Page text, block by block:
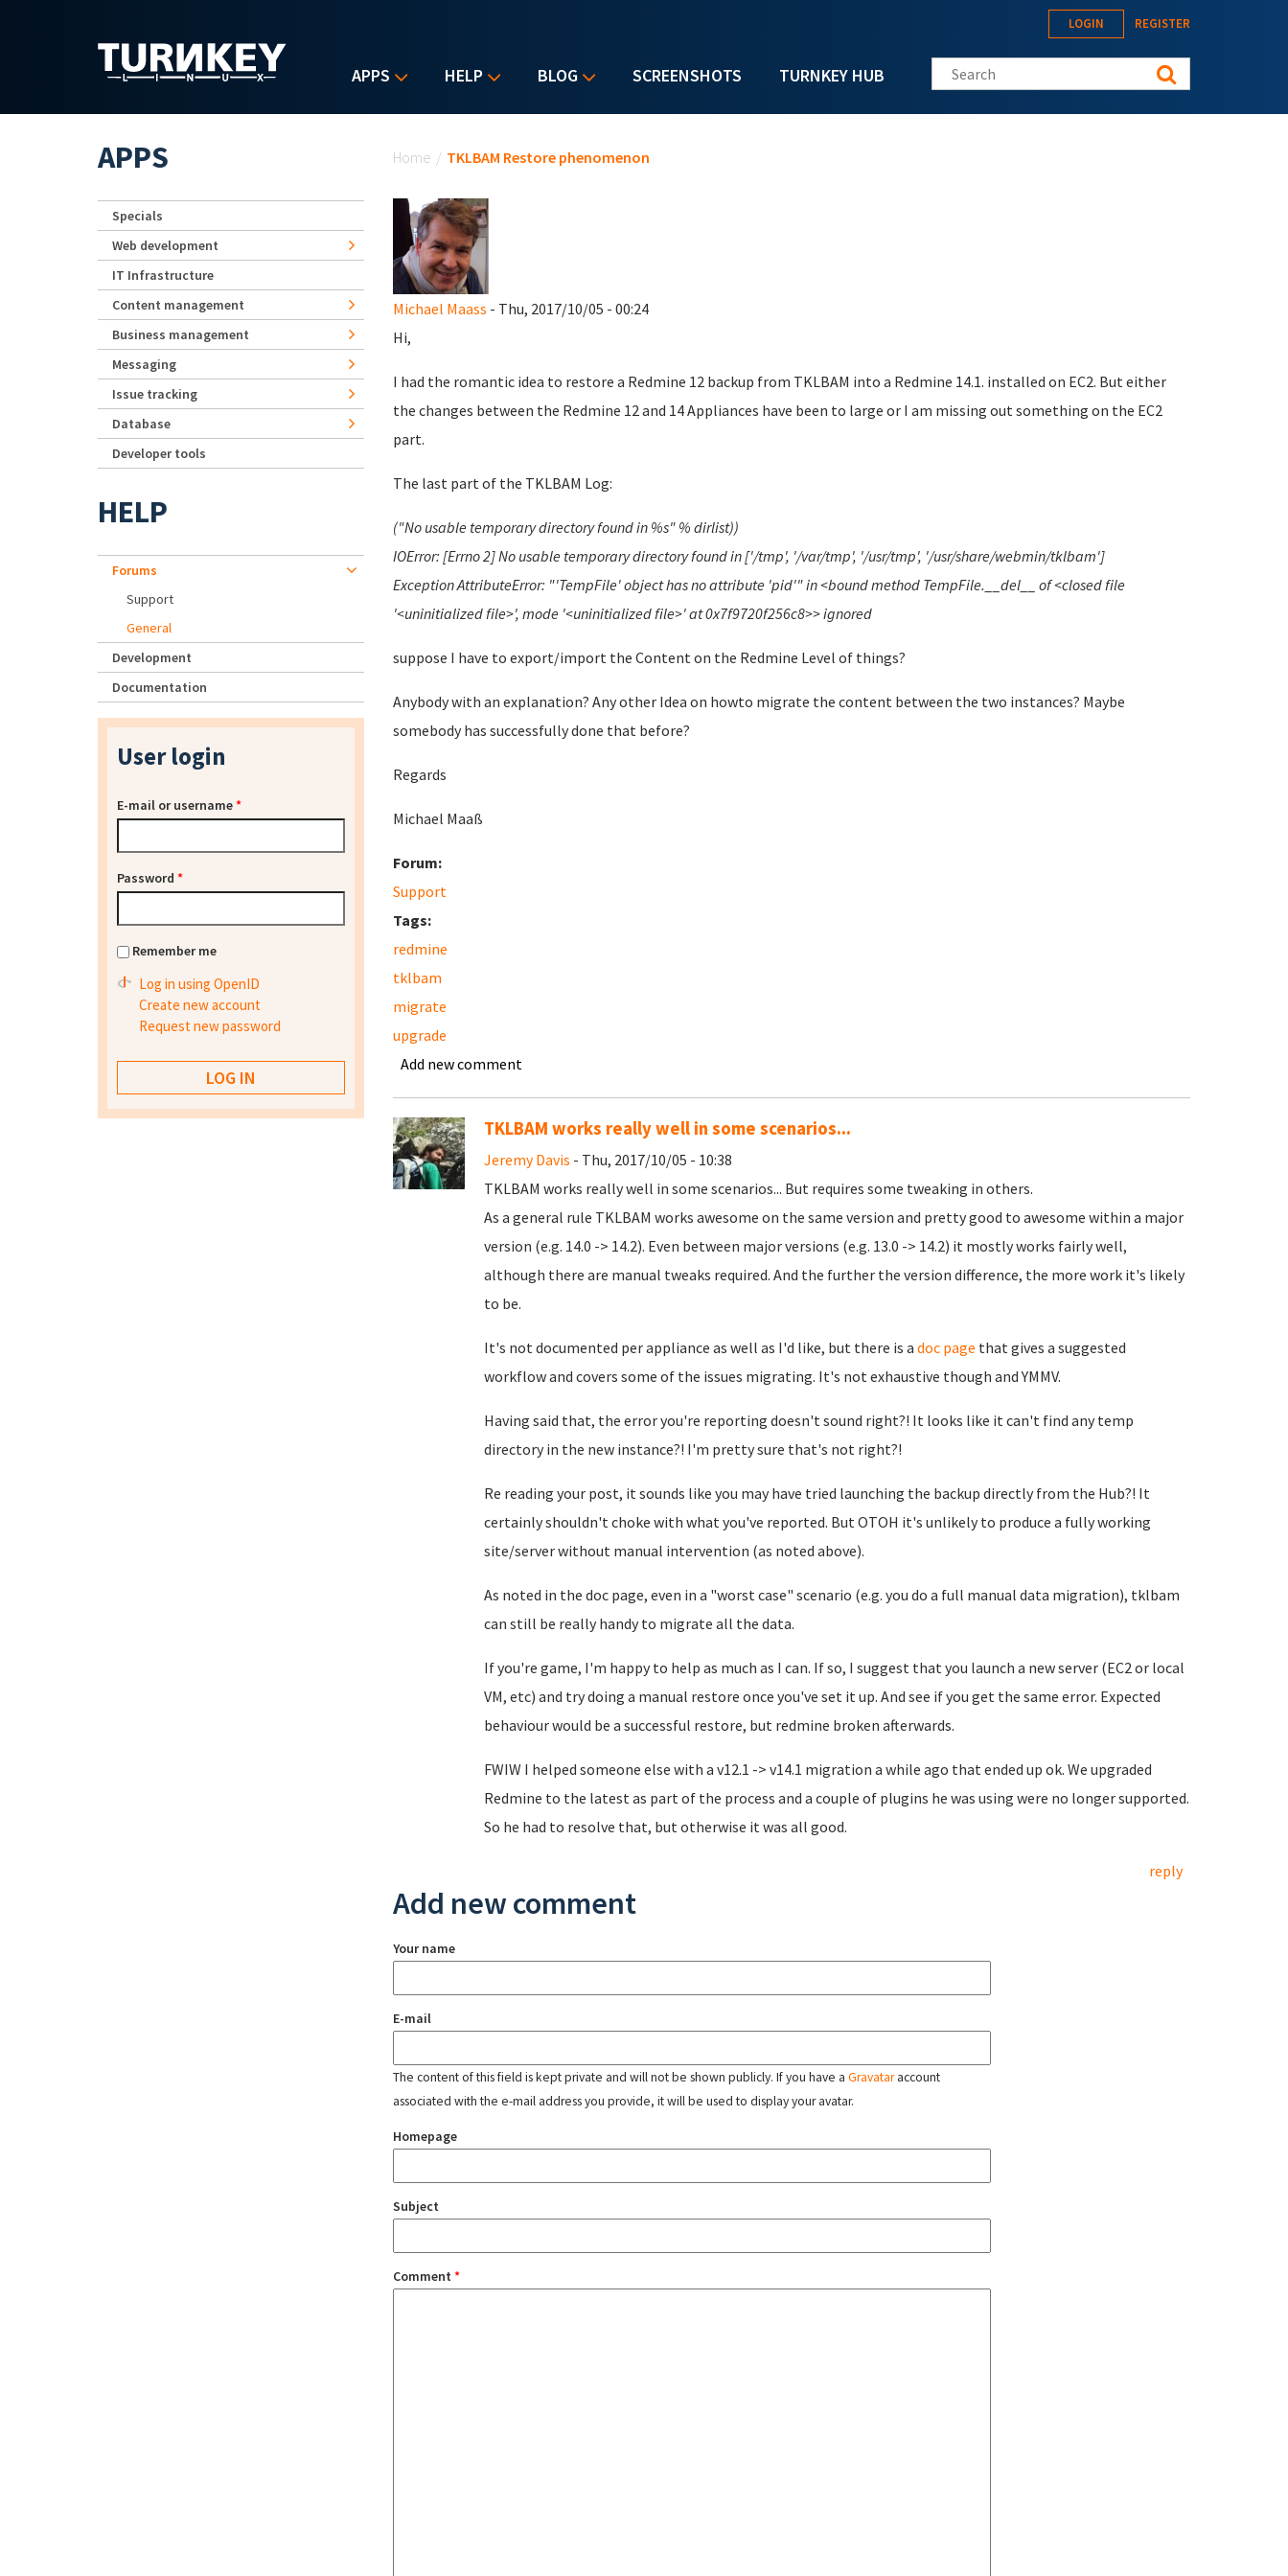
APPS HELP BLOG SCREENSHOTS TURNKEY HUB
LOGIN REGISTER
Search this site
Home / TKLBAM Restore phenomenon
Michael Maass - Thu, 2017/10/05 - 00:24
Hi,
I had the romantic idea to restore a Redmine 12 backup from TKLBAM into a Redmine 14.1. installed on EC2. But either
the changes between the Redmine 12 and 14 Appliances have been to large or I am missing out something on the EC2
part.
The last part of the TKLBAM Log:
("No usable temporary directory found in %s" % dirlist))
IOError: [Errno 2] No usable temporary directory found in ['/tmp', '/var/tmp', '/usr/tmp', '/usr/share/webmin/tklbam']
Exception AttributeError: "'TempFile' object has no attribute 'pid'" in <bound method TempFile.__del__ of <closed file
'<uninitialized file>', mode '<uninitialized file>' at 0x7f9720f256c8>> ignored
suppose I have to export/import the Content on the Redmine Level of things?
Anybody with an explanation? Any other Idea on howto migrate the content between the two instances? Maybe
somebody has successfully done that before?
Regards
Michael Maaß
Forum:
Support
Tags:
redmine
tklbam
migrate
upgrade
Add new comment
TKLBAM works really well in some scenarios...
Jeremy Davis - Thu, 2017/10/05 - 10:38
TKLBAM works really well in some scenarios... But requires some tweaking in others.
As a general rule TKLBAM works awesome on the same version and pretty good to awesome within a major
version (e.g. 14.0 -> 14.2). Even between major versions (e.g. 13.0 -> 14.2) it mostly works fairly well,
although there are manual tweaks required. And the further the version difference, the more work it's likely
to be.
It's not documented per appliance as well as I'd like, but there is a doc page that gives a suggested
workflow and covers some of the issues migrating. It's not exhaustive though and YMMV.
Having said that, the error you're reporting doesn't sound right?! It looks like it can't find any temp
directory in the new instance?! I'm pretty sure that's not right?!
Re reading your post, it sounds like you may have tried launching the backup directly from the Hub?! It
certainly shouldn't choke with what you've reported. But OTOH it's unlikely to produce a fully working
site/server without manual intervention (as noted above).
As noted in the doc page, even in a "worst case" scenario (e.g. you do a full manual data migration), tklbam
can still be really handy to migrate all the data.
If you're game, I'm happy to help as much as I can. If so, I suggest that you launch a new server (EC2 or local
VM, etc) and try doing a manual restore once you've set it up. And see if you get the same error. Expected
behaviour would be a successful restore, but redmine broken afterwards.
FWIW I helped someone else with a v12.1 -> v14.1 migration a while ago that ended up ok. We upgraded
Redmine to the latest as part of the process and a couple of plugins he was using were no longer supported.
So he had to resolve that, but otherwise it was all good.
reply
Add new comment
Your name
E-mail
The content of this field is kept private and will not be shown publicly. If you have a Gravataraccount
associated with the e-mail address you provide, it will be used to display your avatar.
Homepage
Subject
Comment *
APPS
Specials
Web development
IT Infrastructure
Content management
Business management
Messaging
Issue tracking
Database
Developer tools
HELP
Forums
Support
General
Development
Documentation
User login
E-mail or username*
Password *
Remember me
Log in using OpenID
Create new account
Request new password